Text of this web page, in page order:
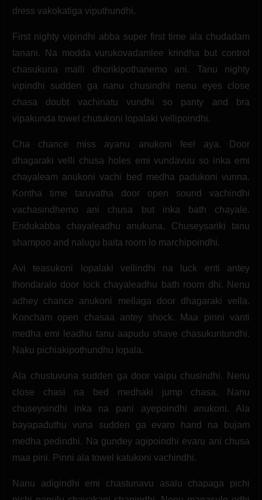
dress vakokatiga viputhundhi.
First nighty vipindhi abba super first time ala chudadam
tanani. Na modda vurukovadamlee krindha but control
chasukuna malli dhorikipothanemo ani. Tanu nighty
vipindhi sudden ga nanu chusindhi nenu eyes close
chasa doubt vachinatu vundhi so panty and bra
vipakunda towel chutukoni lopalaki vellipoindhi.
Cha chance miss ayanu anukoni feel aya. Door
dhagaraki velli chusa holes emi vundavuu so inka emi
chayaleam anukoni vachi bed medha padukoni vunna.
Kontha time taruvatha door open sound vachindhi
vachasindhemo ani chusa but inka bath chayale.
Endukabba chayaleadhu anukuna. Chuseysariki tanu
shampoo and nalugu baita room lo marchipoindhi.
Avi teasukoni lopalaki vellindhi na luck enti antey
thondaralo door lock chayaleadhu bath room dhi. Nenu
adhey chance anukoni mellaga door dhagaraki vella.
Koncham open chasaa antey shock. Maa pinni vanti
medha emi leadhu tanu aapudu shave chasukuntundhi.
Naku pichiakipothundhu lopala.
Ala chustuvuna sudden ga door vaipu chusindhi. Nenu
close chasi na bed medhaki jump chasa. Nanu
chuseysindhi inka na pani ayepoindhi anukoni. Ala
bayapaduthu vuna sudden ga evaro hand na bujam
medha pedindhi. Na gundey agipoindhi evaru ani chusa
maa pini. Pinni ala towel katukoni vachindhi.
Nanu adigindhi emi chastunavu asalu chapaga pichi